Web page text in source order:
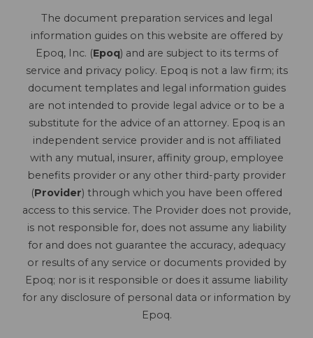
The document preparation services and legal
information guides on this website are offered by
Epoq, Inc. (Epoq) and are subject to its terms of
service and privacy policy. Epoq is not a law firm; its
document templates and legal information guides
are not intended to provide legal advice or to be a
substitute for the advice of an attorney. Epoq is an
independent service provider and is not affiliated
with any mutual, insurer, affinity group, employee
benefits provider or any other third-party provider
(Provider) through which you have been offered
access to this service. The Provider does not provide,
is not responsible for, does not assume any liability
for and does not guarantee the accuracy, adequacy
or results of any service or documents provided by
Epoq; nor is it responsible or does it assume liability
for any disclosure of personal data or information by
Epoq.